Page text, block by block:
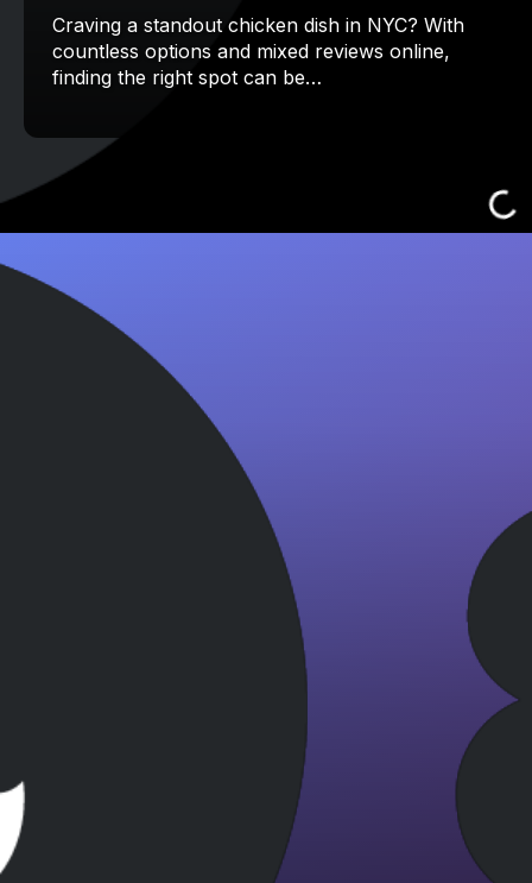
Craving a standout chicken dish in NYC? With
countless options and mixed reviews online,
finding the right spot can be…